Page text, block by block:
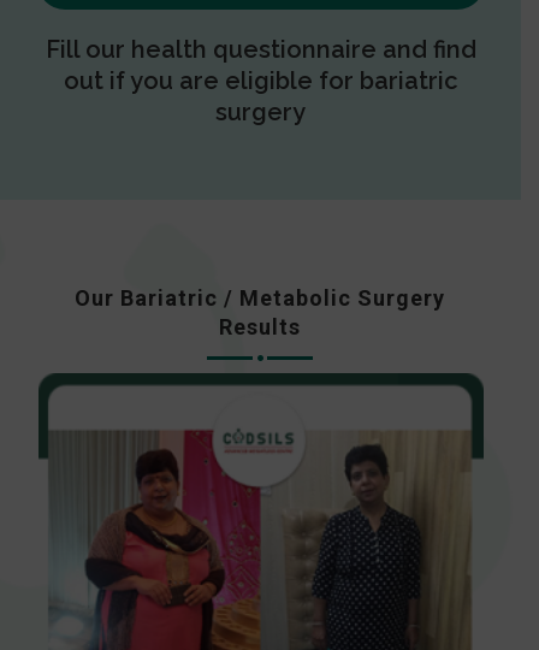
Fill our health questionnaire and find
out if you are eligible for bariatric
surgery
Our Bariatric / Metabolic Surgery
Results